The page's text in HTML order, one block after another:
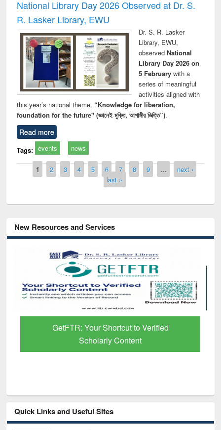
National Library Day 2026 Observed at Dr. S.
R. Lasker Library, EWU
Dr. S. R. Lasker
Library, EWU,
observed National
Library Day 2026 on
5 Februarywith a
series of meaningful
activities aligned with
this year’s national theme, “Knowledge for liberation,
foundation for the future" (জ্ঞানেই মুক্তি, আগামীর ভিত্তি”).
Read more
Tags: events news
Pages
1 2 3 4 5 6 7 8 9 …
next ›
last »
New Resources and Services
GetFTR: Your Shortcut to Verified
Scholarly Content
Quick Links and Useful Sites